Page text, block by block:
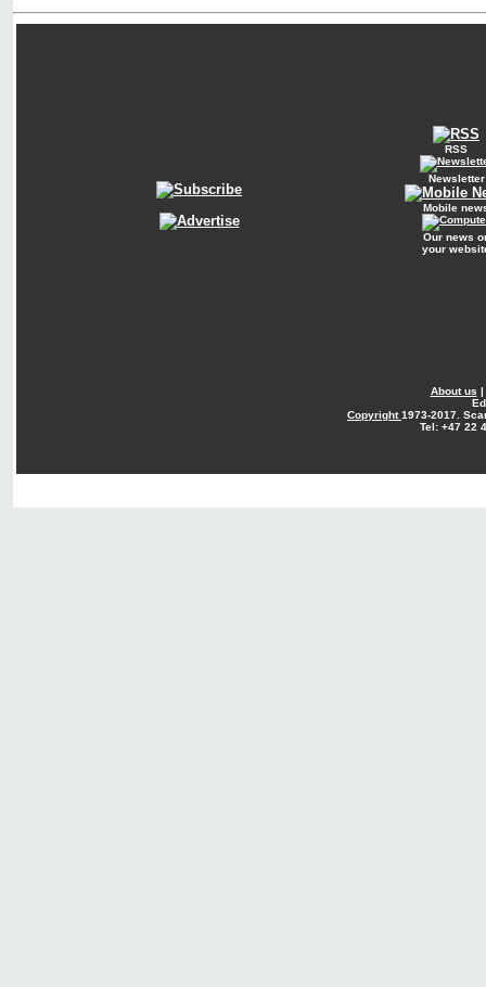
RSS
Newsletter
Mobile
Our news
your
About us |
Copyright1973-2017.
Tel: +47 22